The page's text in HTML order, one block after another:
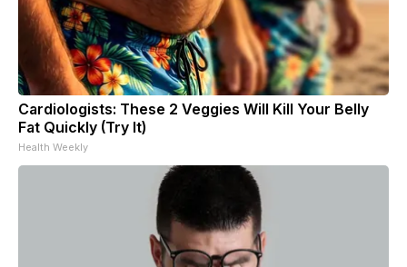
Cardiologists: These 2 Veggies Will Kill Your Belly
Fat Quickly (Try It)
Health Weekly